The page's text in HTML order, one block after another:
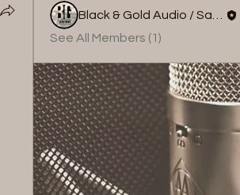
See All Members (1)